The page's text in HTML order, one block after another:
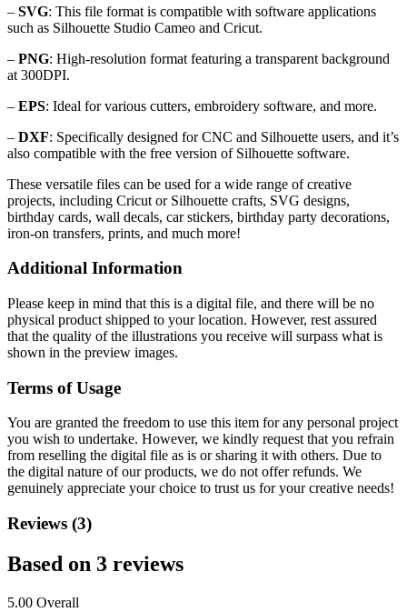
– SVG: This file format is compatible with software applications
such as Silhouette Studio Cameo and Cricut.
– PNG: High-resolution format featuring a transparent background
at 300DPI.
– EPS: Ideal for various cutters, embroidery software, and more.
– DXF: Specifically designed for CNC and Silhouette users, and it’s
also compatible with the free version of Silhouette software.
These versatile files can be used for a wide range of creative
projects, including Cricut or Silhouette crafts, SVG designs,
birthday cards, wall decals, car stickers, birthday party decorations,
iron-on transfers, prints, and much more!
Additional Information
Please keep in mind that this is a digital file, and there will be no
physical product shipped to your location. However, rest assured
that the quality of the illustrations you receive will surpass what is
shown in the preview images.
Terms of Usage
You are granted the freedom to use this item for any personal project
you wish to undertake. However, we kindly request that you refrain
from reselling the digital file as is or sharing it with others. Due to
the digital nature of our products, we do not offer refunds. We
genuinely appreciate your choice to trust us for your creative needs!
Reviews (3)
Based on 3 reviews
5.00 Overall